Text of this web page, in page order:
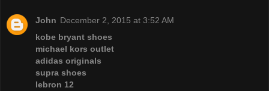
John December 2, 2015 at 3:52 AM
kobe bryant shoes
michael kors outlet
adidas originals
supra shoes
lebron 12